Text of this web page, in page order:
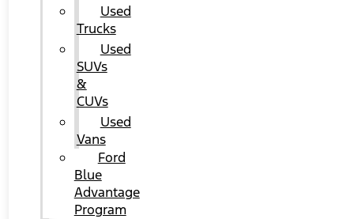
Used
Trucks
Used
SUVs
&
CUVs
Used
Vans
Ford
Blue
Advantage
Program